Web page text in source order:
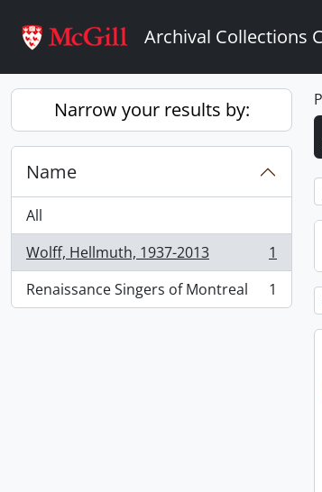
Archival Collections
Narrow your results by:
Name
All
Wolff, Hellmuth, 1937-2013
, 1 results
1
Renaissance Singers of Montreal
, 1 results 1